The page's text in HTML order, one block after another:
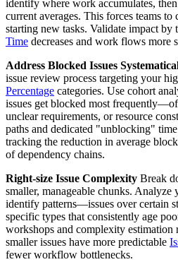
identify where work accumulates,
current averages. This forces teams
starting new tasks. Validate impact
Time decreases and work flows more
Address Blocked Issues
issue review process targeting your
Percentage categories. Use cohort
issues get blocked most
unclear requirements, or resource
paths and dedicated "unblocking"
tracking the reduction in average
of dependency chains.
Right-size Issue Complexity Break
smaller, manageable chunks. Analyze
identify patterns—issues over certain
specific types that consistently age
workshops and complexity estimation
smaller issues have more predictable
fewer workflow bottlenecks.